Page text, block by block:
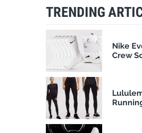
TRENDING
Nike
Crew